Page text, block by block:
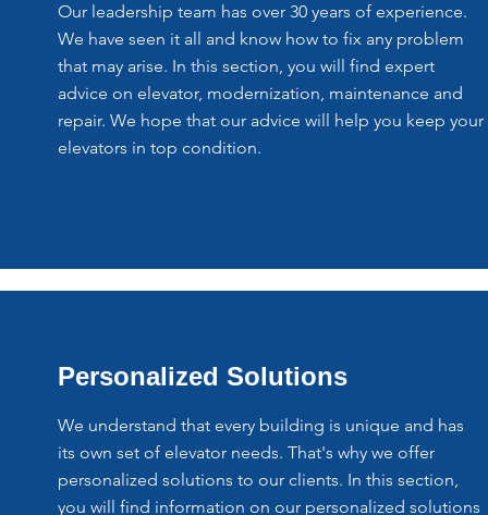
Our leadership team has over 30 years of experience.
We have seen it all and know how to fix any problem
that may arise. In this section, you will find expert
advice on elevator, modernization, maintenance and
repair. We hope that our advice will help you keep your
elevators in top condition.
Personalized Solutions
We understand that every building is unique and has
its own set of elevator needs. That's why we offer
personalized solutions to our clients. In this section,
you will find information on our personalized solutions